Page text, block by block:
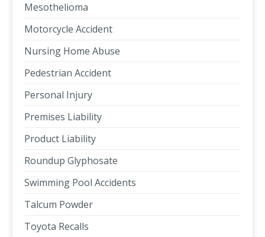
Mesothelioma
Motorcycle Accident
Nursing Home Abuse
Pedestrian Accident
Personal Injury
Premises Liability
Product Liability
Roundup Glyphosate
Swimming Pool Accidents
Talcum Powder
Toyota Recalls